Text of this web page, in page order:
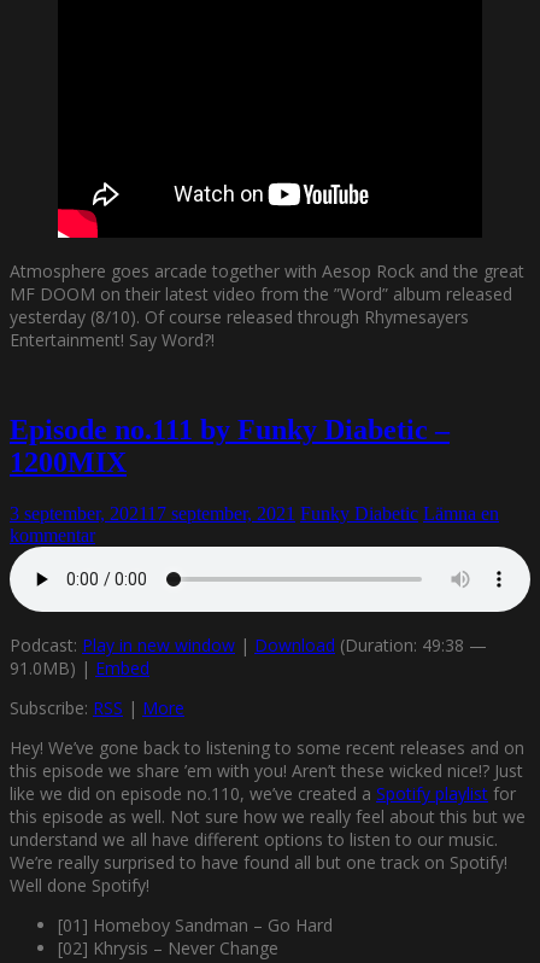
Atmosphere goes arcade together with Aesop Rock and the great
MF DOOM on their latest video from the ”Word” album released
yesterday (8/10). Of course released through Rhymesayers
Entertainment! Say Word?!
Episode no.111 by Funky Diabetic –
1200MIX
3 september, 202117 september, 2021 Funky Diabetic Lämna en
kommentar
Podcast: Play in new window | Download (Duration: 49:38 —
91.0MB) | Embed
Subscribe: RSS | More
Hey! We’ve gone back to listening to some recent releases and on
this episode we share ’em with you! Aren’t these wicked nice!? Just
like we did on episode no.110, we’ve created a Spotify playlist for
this episode as well. Not sure how we really feel about this but we
understand we all have different options to listen to our music.
We’re really surprised to have found all but one track on Spotify!
Well done Spotify!
[01] Homeboy Sandman – Go Hard
[02] Khrysis – Never Change